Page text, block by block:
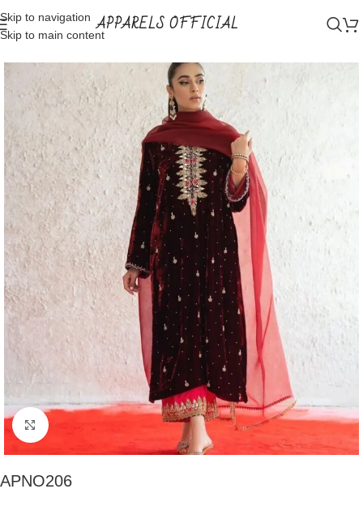
Skip to navigation
Skip to main contentAPPARELS OFFICIAL
Home Shop Party wear
Click to enlarge
APNO206